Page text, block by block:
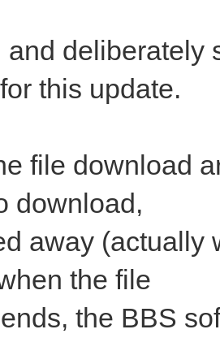
and deliberately
this update.
file download
download,
away (actually
the file
the BBS